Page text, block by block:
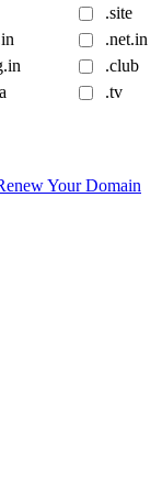
.site
.net.in
.club
.tv
Your Domain